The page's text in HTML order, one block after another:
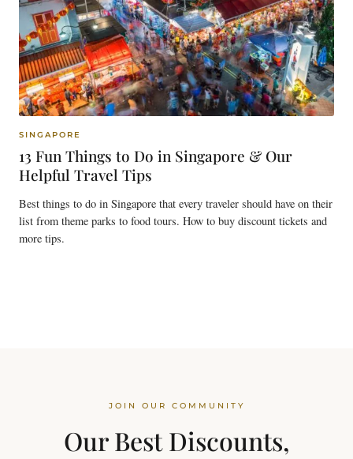
SINGAPORE
13 Fun Things to Do in Singapore & Our
Helpful Travel Tips
Best things to do in Singapore that every traveler should have on their
list from theme parks to food tours. How to buy discount tickets and
more tips.
JOIN OUR COMMUNITY
Our Best Discounts,